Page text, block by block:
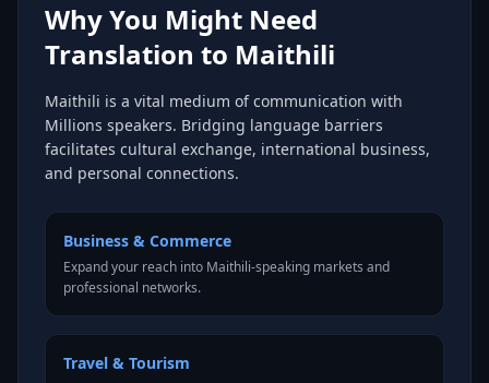
Why You Might Need
Translation to Maithili
Maithili is a vital medium of communication with
Millions speakers. Bridging language barriers
facilitates cultural exchange, international business,
and personal connections.
Business & Commerce
Expand your reach into Maithili-speaking markets and
professional networks.
Travel & Tourism